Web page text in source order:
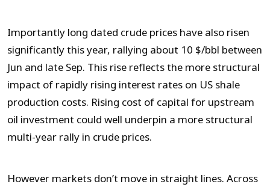
Importantly long dated crude prices have also risen
significantly this year, rallying about 10 $/bbl between
Jun and late Sep. This rise reflects the more structural
impact of rapidly rising interest rates on US shale
production costs. Rising cost of capital for upstream
oil investment could well underpin a more structural
multi-year rally in crude prices.
However markets don’t move in straight lines. Across